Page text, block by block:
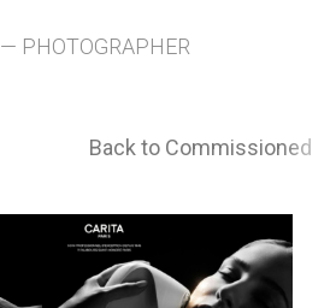
— PHOTOGRAPHER
Back to Commissioned